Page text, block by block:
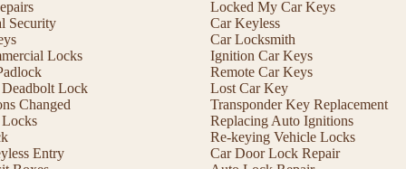
Security
Locks
Lock
Changed
Entry
Locked My Car Keys
Car Keyless
Car Locksmith
Ignition Car Keys
Remote Car Keys
Lost Car Key
Transponder Key Replacement
Replacing Auto Ignitions
Re-keying Vehicle Locks
Car Door Lock Repair